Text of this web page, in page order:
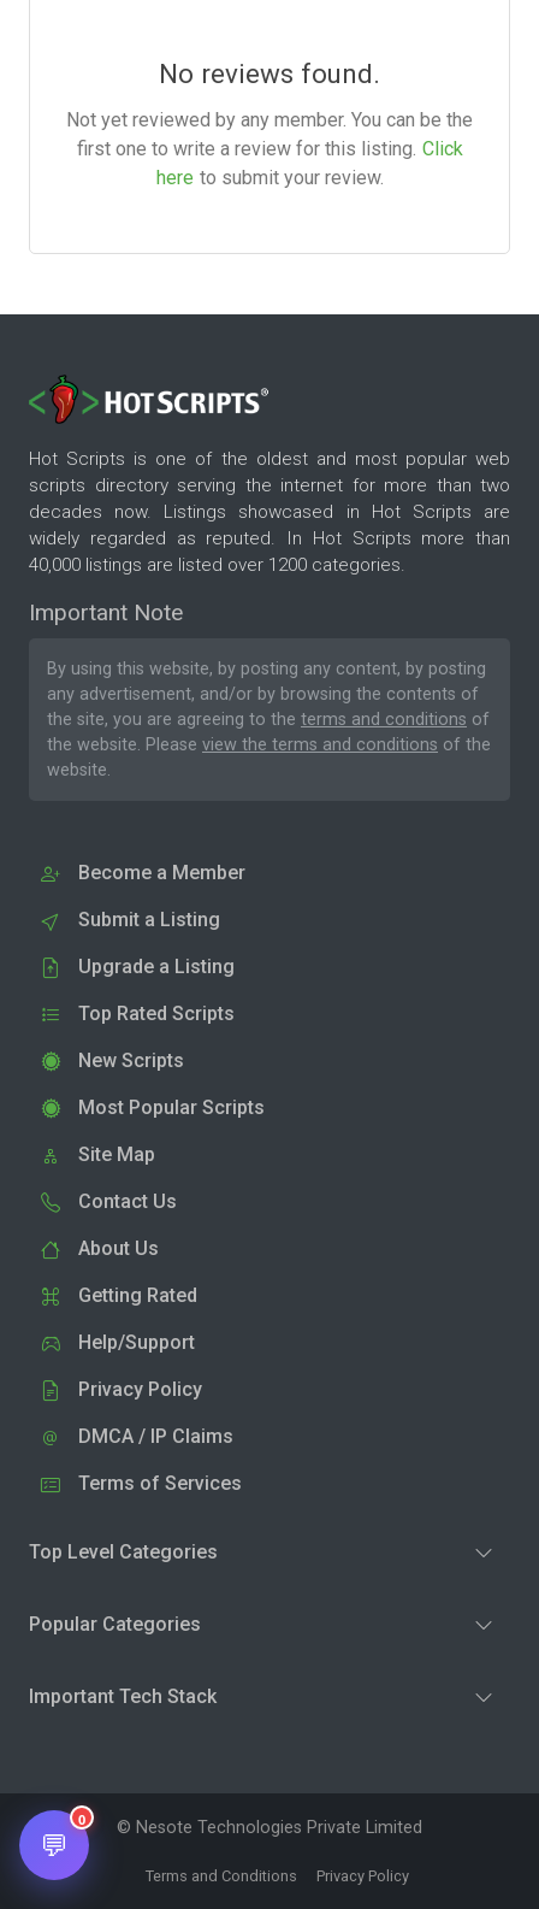
No reviews found.
Not yet reviewed by any member. You can be the
first one to write a review for this listing. Click
here to submit your review.
Hot Scripts is one of the oldest and most popular web
scripts directory serving the internet for more than two
decades now. Listings showcased in Hot Scripts are
widely regarded as reputed. In Hot Scripts more than
40,000 listings are listed over 1200 categories.
Important Note
By using this website, by posting any content, by posting
any advertisement, and/or by browsing the contents of
the site, you are agreeing to the terms and conditions of
the website. Please view the terms and conditions of the
website.
Become a Member
Submit a Listing
Upgrade a Listing
Top Rated Scripts
New Scripts
Most Popular Scripts
Site Map
Contact Us
About Us
Getting Rated
Help/Support
Privacy Policy
DMCA / IP Claims
Terms of Services
Top Level Categories
Popular Categories
Important Tech Stack
© Nesote Technologies Private Limited
Terms and Conditions Privacy Policy
💬
0